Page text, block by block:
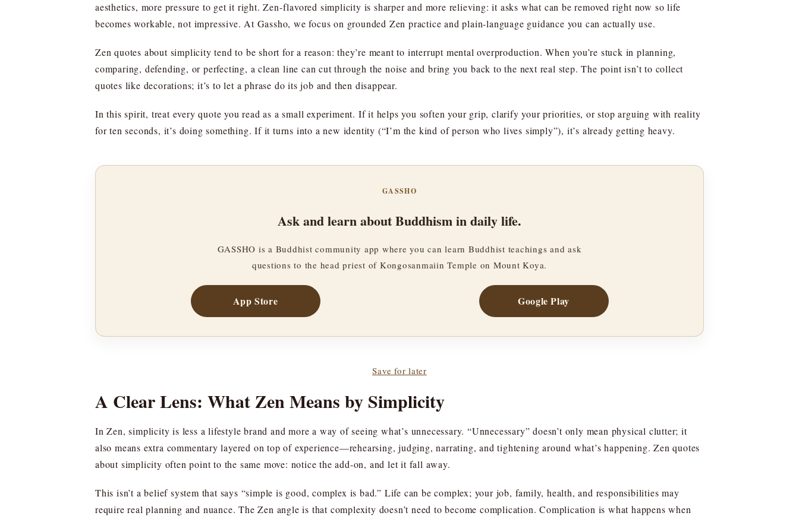
aesthetics, more pressure to get it right. Zen-flavored simplicity is sharper and more relieving: it asks what can be removed right now so life
becomes workable, not impressive. At Gassho, we focus on grounded Zen practice and plain-language guidance you can actually use.
Zen quotes about simplicity tend to be short for a reason: they’re meant to interrupt mental overproduction. When you’re stuck in planning,
comparing, defending, or perfecting, a clean line can cut through the noise and bring you back to the next real step. The point isn’t to collect
quotes like decorations; it’s to let a phrase do its job and then disappear.
In this spirit, treat every quote you read as a small experiment. If it helps you soften your grip, clarify your priorities, or stop arguing with reality
for ten seconds, it’s doing something. If it turns into a new identity (“I’m the kind of person who lives simply”), it’s already getting heavy.
GASSHO
Ask and learn about Buddhism in daily life.
GASSHO is a Buddhist community app where you can learn Buddhist teachings and ask
questions to the head priest of Kongosanmaiin Temple on Mount Koya.
App Store Google Play
Save for later
A Clear Lens: What Zen Means by Simplicity
In Zen, simplicity is less a lifestyle brand and more a way of seeing what’s unnecessary. “Unnecessary” doesn’t only mean physical clutter; it
also means extra commentary layered on top of experience—rehearsing, judging, narrating, and tightening around what’s happening. Zen quotes
about simplicity often point to the same move: notice the add-on, and let it fall away.
This isn’t a belief system that says “simple is good, complex is bad.” Life can be complex; your job, family, health, and responsibilities may
require real planning and nuance. The Zen angle is that complexity doesn’t need to become complication. Complication is what happens when